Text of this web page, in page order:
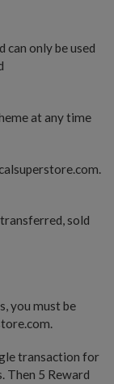
can only be used
at any time
sold
you must be
transaction for
Then 5 Reward